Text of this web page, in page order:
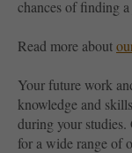
chances of finding
Read more about
Your future work
knowledge and
during your studies.
for a wide range of